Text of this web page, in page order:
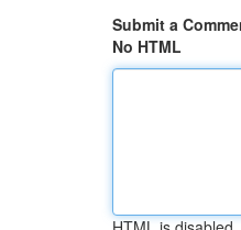
Submit a
No HTML